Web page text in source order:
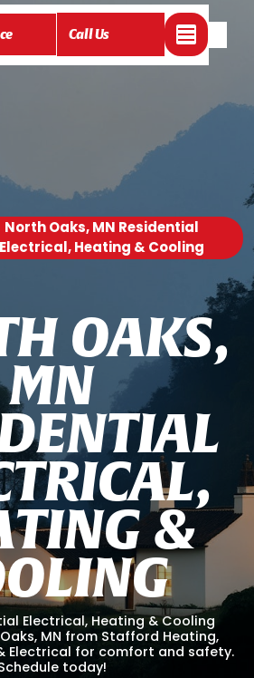
Call Us
North Oaks, MN Residential
Electrical, Heating & Cooling
H OAKS,
MN
ENTIAL
TRICAL,
TING &
OLING
Electrical, Heating & Cooling
MN from Stafford Heating,
Electrical for comfort and safety.
today!